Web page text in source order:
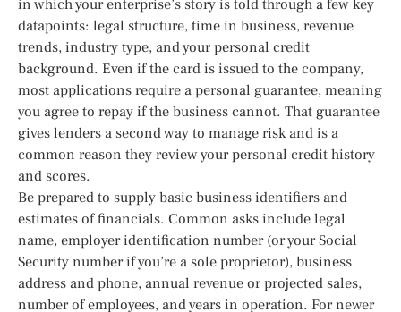
in which your enterprise’s story is told through a few key
datapoints: legal structure, time in business, revenue
trends, industry type, and your personal credit
background. Even if the card is issued to the company,
most applications require a personal guarantee, meaning
you agree to repay if the business cannot. That guarantee
gives lenders a second way to manage risk and is a
common reason they review your personal credit history
and scores.
Be prepared to supply basic business identifiers and
estimates of financials. Common asks include legal
name, employer identification number (or your Social
Security number if you’re a sole proprietor), business
address and phone, annual revenue or projected sales,
number of employees, and years in operation. For newer